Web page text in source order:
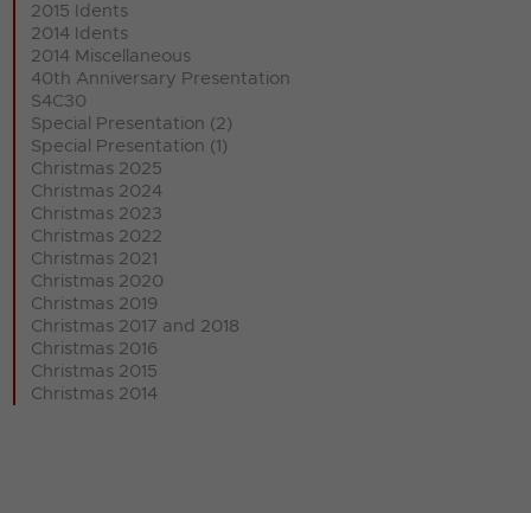
2015 Idents
2014 Idents
2014 Miscellaneous
40th Anniversary Presentation
S4C30
Special Presentation (2)
Special Presentation (1)
Christmas 2025
Christmas 2024
Christmas 2023
Christmas 2022
Christmas 2021
Christmas 2020
Christmas 2019
Christmas 2017 and 2018
Christmas 2016
Christmas 2015
Christmas 2014